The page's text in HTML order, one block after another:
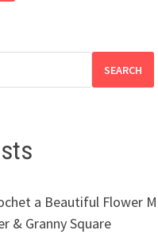
SEARCH
a Beautiful Flower
& Granny Square